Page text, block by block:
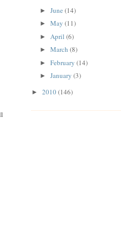
► June (14)
► May (11)
► April (6)
► March (8)
► February (14)
► January (3)
► 2010(146)